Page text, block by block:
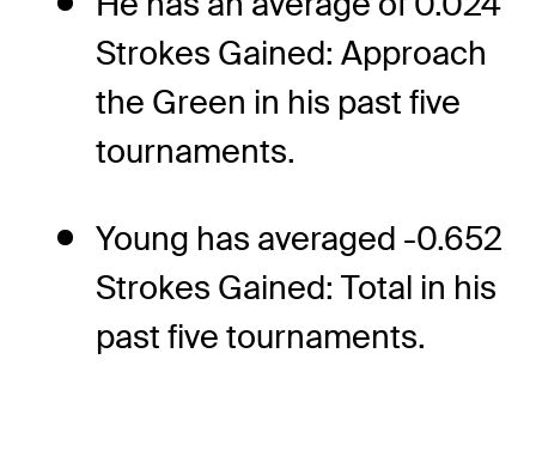
Strokes Gained: Approach
the Green in his past five
tournaments.
Young has averaged -0.652
Strokes Gained: Total in his
past five tournaments.